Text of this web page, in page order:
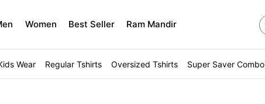
Women Best Seller Ram Mandir
Wear Regular Tshirts Oversized Tshirts Super Saver Combo